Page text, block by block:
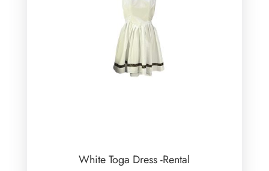
White Toga Dress -Rental